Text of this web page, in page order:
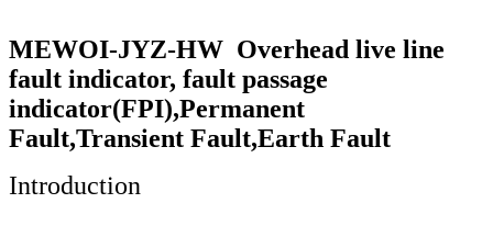
MEWOI-JYZ-HW Overhead live line
fault indicator, fault passage
indicator(FPI),Permanent
Fault,Transient Fault,Earth Fault
Introduction